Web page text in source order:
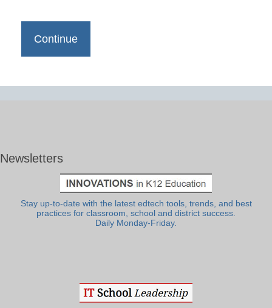
Newsletters
Stay up-to-date with the latest edtech tools, trends, and best
practices for classroom, school and district success.
Daily Monday-Friday.